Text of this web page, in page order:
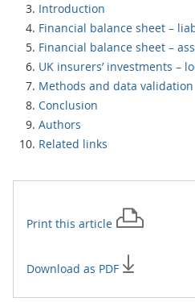
Introduction
Financial balance sheet –
Financial balance sheet –
UK insurers’ investments –
Methods and data validation
Conclusion
Authors
Related links
Print this article
Download as PDF